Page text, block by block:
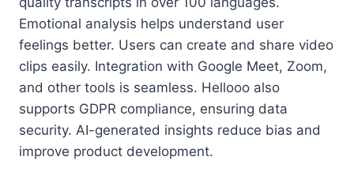
Emotional analysis helps understand user
feelings better. Users can create and share video
clips easily. Integration with Google Meet, Zoom,
and other tools is seamless. Hellooo also
supports GDPR compliance, ensuring data
security. AI-generated insights reduce bias and
improve product development.